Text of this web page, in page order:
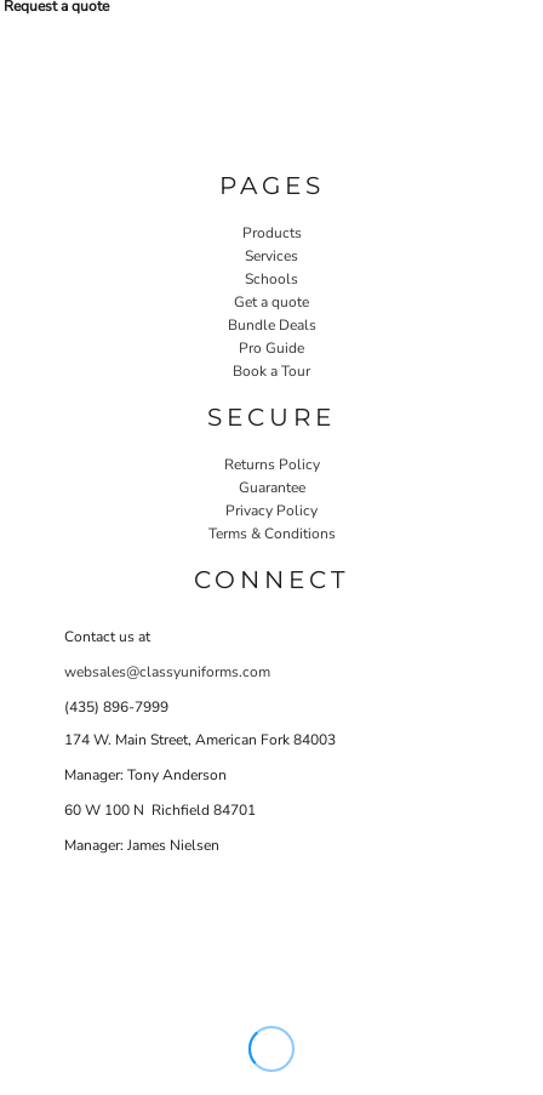
Request a quote
PAGES
Products
Services
Schools
Get a quote
Bundle Deals
Pro Guide
Book a Tour
SECURE
Returns Policy
Guarantee
Privacy Policy
Terms & Conditions
CONNECT
Contact us at
websales@classyuniforms.com
(435) 896-7999
174 W. Main Street, American Fork 84003
Manager: Tony Anderson
60 W 100 N Richfield 84701
Manager: James Nielsen